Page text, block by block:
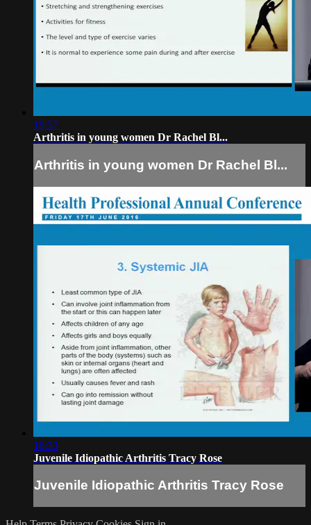
19:57
Arthritis in young women Dr Rachel Bl...
Arthritis in young women Dr Rachel Bl...
16:33
Juvenile Idiopathic Arthritis Tracy Rose
Juvenile Idiopathic Arthritis Tracy Rose